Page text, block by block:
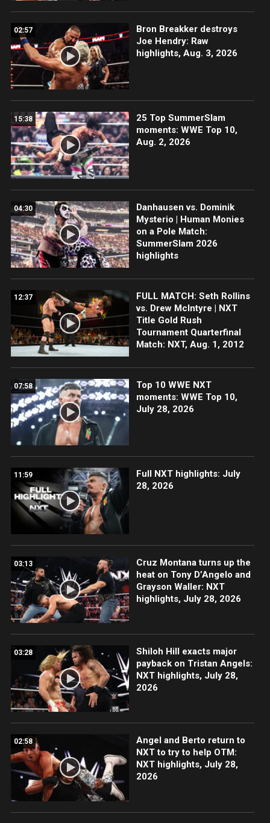
02:57
Bron Breakker destroys
Joe Hendry: Raw
highlights, Aug. 3, 2026
15:38
25 Top SummerSlam
moments: WWE Top 10,
Aug. 2, 2026
04:30
Danhausen vs. Dominik
Mysterio | Human Monies
on a Pole Match:
SummerSlam 2026
highlights
12:37
FULL MATCH: Seth Rollins
vs. Drew McIntyre | NXT
Title Gold Rush
Tournament Quarterfinal
Match: NXT, Aug. 1, 2012
07:58
Top 10 WWE NXT
moments: WWE Top 10,
July 28, 2026
11:59
Full NXT highlights: July
28, 2026
03:13
Cruz Montana turns up the
heat on Tony D’Angelo and
Grayson Waller: NXT
highlights, July 28, 2026
03:28
Shiloh Hill exacts major
payback on Tristan Angels:
NXT highlights, July 28,
2026
02:58
Angel and Berto return to
NXT to try to help OTM:
NXT highlights, July 28,
2026